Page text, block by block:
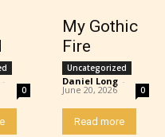
as Films and Games
-
0
My Gothic
Fire
Uncategorized
Daniel Long -
June 20, 2026 0
Read more